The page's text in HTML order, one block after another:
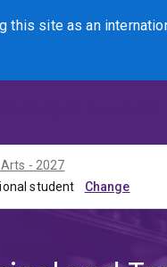
this site asan
Search
- 2027
student